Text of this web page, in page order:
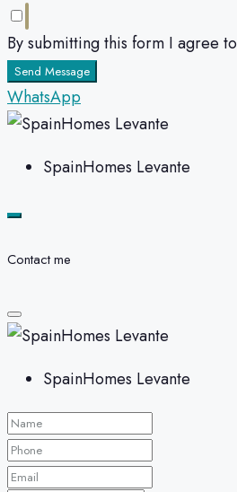
By submitting this form I agree to
Send Message
WhatsApp
SpainHomes Levante
Contact me
SpainHomes Levante